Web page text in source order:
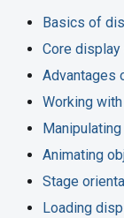
Basics of
Core
Advantages
Working
Animating
Stage
Loading